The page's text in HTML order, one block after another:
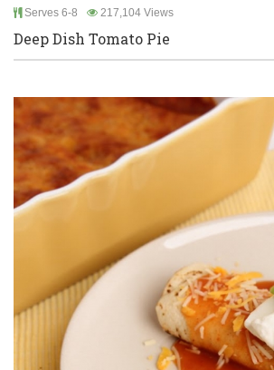
Serves 6-8 217,104 Views
Deep Dish Tomato Pie